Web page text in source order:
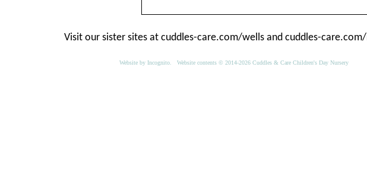
Visit our sister sites at cuddles-care.com/wells and cuddles-
Website by Incognito . Website contents © 2014-2026 Cuddles & Care Children's Day Nursery